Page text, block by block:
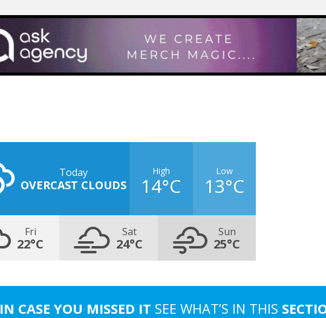
Today
OVERCAST CLOUDS
High
14°C
Low
13°C
Fri
22°C
Sat
24°C
Sun
25°C
IN CASE YOU MISSED IT SEE WHAT’S IN THIS